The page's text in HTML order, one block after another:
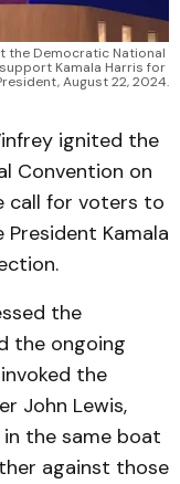
the Democratic National
Kamala Harris for
August 22, 2024.
ignited the
Convention on
call for voters to
Kamala
the
the ongoing
the
John Lewis,
the same boat
against those